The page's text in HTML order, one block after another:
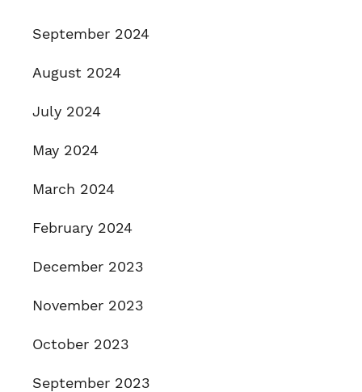
September 2024
August 2024
July 2024
May 2024
March 2024
February 2024
December 2023
November 2023
October 2023
September 2023